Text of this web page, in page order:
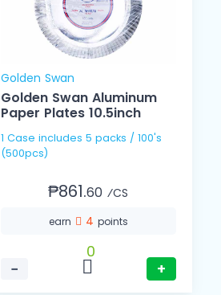
Golden Swan
Golden Swan Aluminum
Paper Plates 10.5inch
1 Case includes 5 packs / 100's
(500pcs)
₱861.60 ⁄CS
earn 4 points
−
0
+